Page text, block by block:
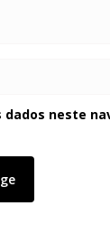
dados neste